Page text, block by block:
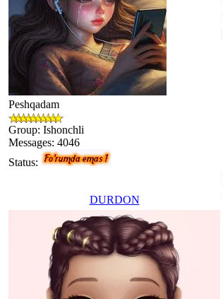
Peshqadam
Group: Ishonchli
Messages: 4046
Status:
DURDON